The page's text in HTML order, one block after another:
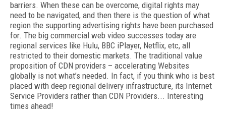
barriers. When these can be overcome, digital rights may
need to be navigated, and then there is the question of what
region the supporting advertising rights have been purchased
for. The big commercial web video successes today are
regional services like Hulu, BBC iPlayer, Netflix, etc, all
restricted to their domestic markets. The traditional value
proposition of CDN providers – accelerating Websites
globally is not what’s needed. In fact, if you think who is best
placed with deep regional delivery infrastructure, its Internet
Service Providers rather than CDN Providers... Interesting
times ahead!